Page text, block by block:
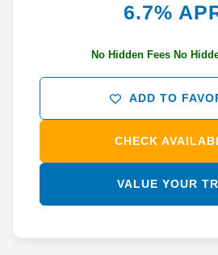
6.7%
No Hidden Fees No
ADD TO
CHECK
VALUE YOUR